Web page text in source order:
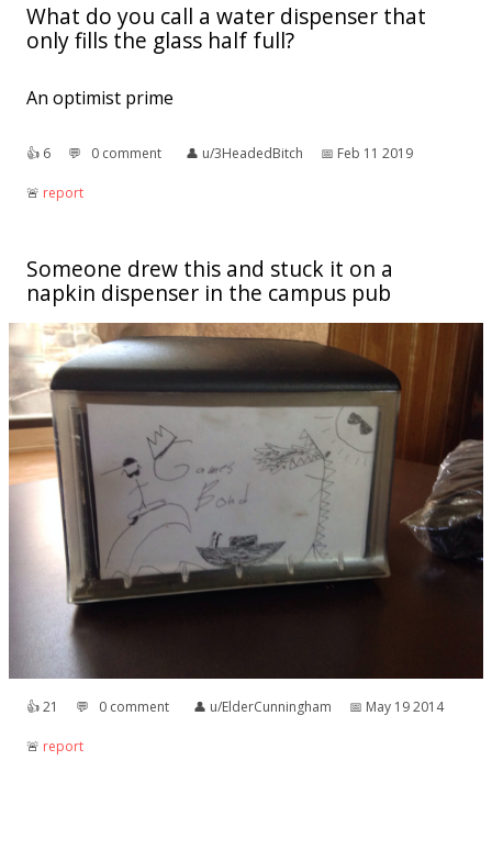
What do you call a water dispenser that
only fills the glass half full?
An optimist prime
👍︎ 6 💬︎ 0 comment 👤︎ u/3HeadedBitch 📅︎ Feb 11 2019
🚨︎ report
Someone drew this and stuck it on a
napkin dispenser in the campus pub
👍︎21 💬︎ 0 comment 👤︎ u/ElderCunningham 📅︎ May 19 2014
🚨︎ report